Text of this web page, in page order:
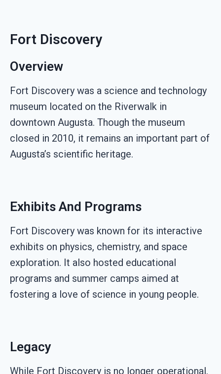
Fort Discovery
Overview
Fort Discovery was a science and technology
museum located on the Riverwalk in
downtown Augusta. Though the museum
closed in 2010, it remains an important part of
Augusta’s scientific heritage.
Exhibits And Programs
Fort Discovery was known for its interactive
exhibits on physics, chemistry, and space
exploration. It also hosted educational
programs and summer camps aimed at
fostering a love of science in young people.
Legacy
While Fort Discovery is no longer operational,